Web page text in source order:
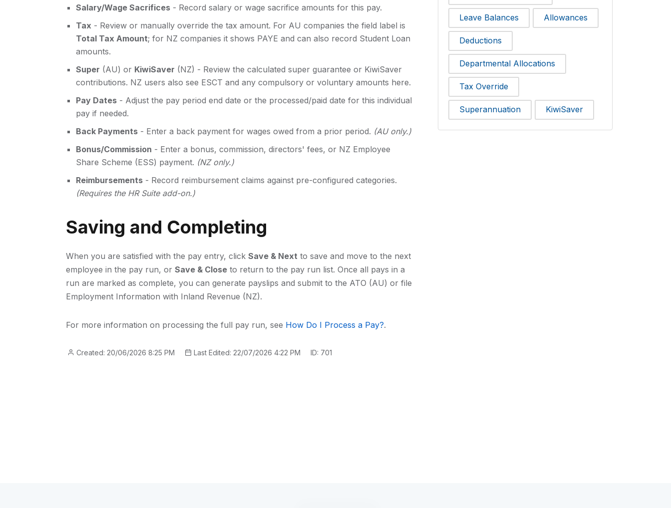
Salary/Wage Sacrifices - Record salary or wage sacrifice amounts for this pay.
Tax - Review or manually override the tax amount. For AU companies the field label is
Total Tax Amount; for NZ companies it shows PAYE and can also record Student Loan
amounts.
Super (AU) or KiwiSaver (NZ) - Review the calculated super guarantee or KiwiSaver
contributions. NZ users also see ESCT and any compulsory or voluntary amounts here.
Pay Dates - Adjust the pay period end date or the processed/paid date for this individual
pay if needed.
Back Payments - Enter a back payment for wages owed from a prior period. (AU only.)
Bonus/Commission - Enter a bonus, commission, directors' fees, or NZ Employee
Share Scheme (ESS) payment. (NZ only.)
Reimbursements - Record reimbursement claims against pre-configured categories.
(Requires the HR Suite add-on.)
Saving and Completing
When you are satisfied with the pay entry, click Save & Next to save and move to the next
employee in the pay run, or Save & Close to return to the pay run list. Once all pays in a
run are marked as complete, you can generate payslips and submit to the ATO (AU) or file
Employment Information with Inland Revenue (NZ).
For more information on processing the full pay run, see How Do I Process a Pay?.
Created: 20/06/2026 8:25 PM Last Edited: 22/07/2026 4:22 PM ID: 701
Leave Balances Allowances
Deductions
Departmental Allocations
Tax Override
Superannuation KiwiSaver